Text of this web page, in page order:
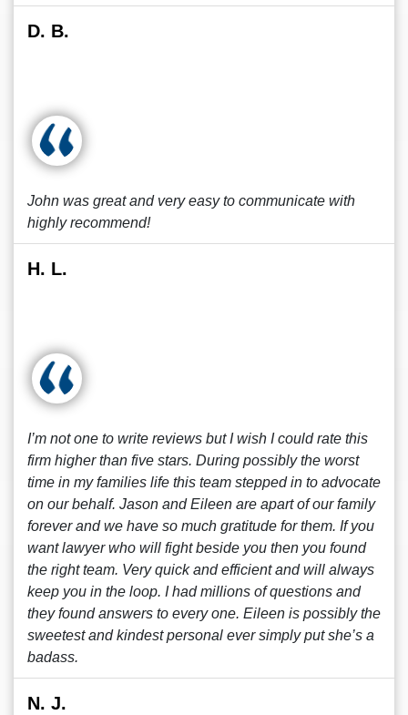
D. B.
John was great and very easy to communicate with
highly recommend!
H. L.
I’m not one to write reviews but I wish I could rate this
firm higher than five stars. During possibly the worst
time in my families life this team stepped in to advocate
on our behalf. Jason and Eileen are apart of our family
forever and we have so much gratitude for them. If you
want lawyer who will fight beside you then you found
the right team. Very quick and efficient and will always
keep you in the loop. I had millions of questions and
they found answers to every one. Eileen is possibly the
sweetest and kindest personal ever simply put she’s a
badass.
N. J.